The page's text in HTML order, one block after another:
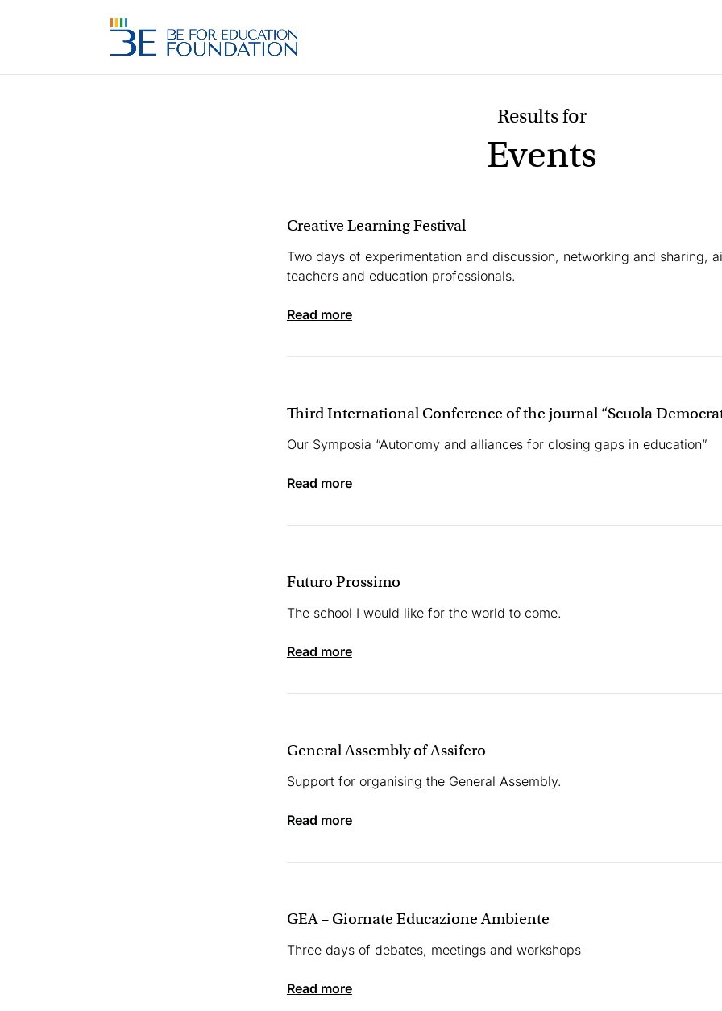
Events
Creative Learning Festival
Two days of experimentation and discussion, networking and sharing,
teachers and education professionals.
read more
Third International Conference of the journal “Scuola
Our Symposia “Autonomy and alliances for closing gaps in education”
read more
Futuro Prossimo
The school I would like for the world to come.
read more
General Assembly of Assifero
Support for organising the General Assembly.
read more
GEA – Giornate Educazione Ambiente
Three days of debates, meetings and workshops
read more